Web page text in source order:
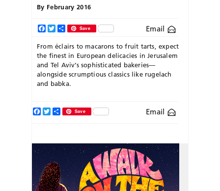
By February 2016
Facebook
TwitterShareSave Email
From éclairs to macarons to fruit tarts, expect
the finest in European delicacies in Jerusalem
and Tel Aviv’s sophisticated bakeries—
alongside scrumptious classics like rugelach
and babka.
Email
Facebook
TwitterShareSave